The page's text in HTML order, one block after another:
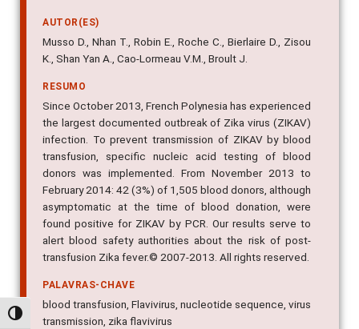
Alternar alto contraste
AUTOR(ES)
Musso D., Nhan T., Robin E., Roche C., Bierlaire D., Zisou
K., Shan Yan A., Cao-Lormeau V.M., Broult J.
RESUMO
Since October 2013, French Polynesia has experienced
the largest documented outbreak of Zika virus (ZIKAV)
infection. To prevent transmission of ZIKAV by blood
transfusion, specific nucleic acid testing of blood
donors was implemented. From November 2013 to
February 2014: 42 (3%) of 1,505 blood donors, although
asymptomatic at the time of blood donation, were
found positive for ZIKAV by PCR. Our results serve to
alert blood safety authorities about the risk of post-
transfusion Zika fever.© 2007-2013. All rights reserved.
PALAVRAS-CHAVE
blood transfusion, Flavivirus, nucleotide sequence, virus
transmission, zika flavivirus